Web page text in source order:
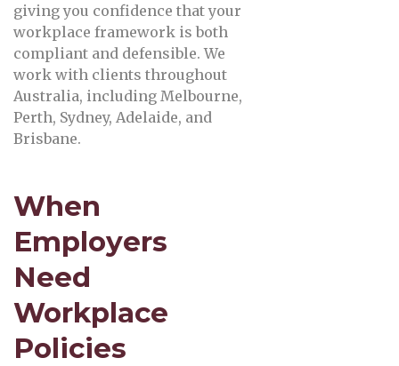
giving you confidence that your
workplace framework is both
compliant and defensible. We
work with clients throughout
Australia, including Melbourne,
Perth, Sydney, Adelaide, and
Brisbane.
When
Employers
Need
Workplace
Policies